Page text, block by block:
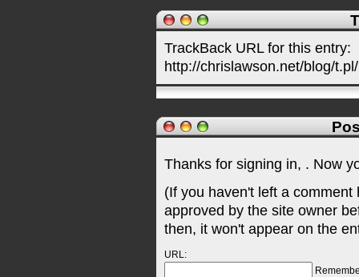
TrackBack URL for this entry:
http://chrislawson.net/blog/
Thanks for signing in, . Now
(If you haven't left a
approved by the site owner
then, it won't appear on the
URL: